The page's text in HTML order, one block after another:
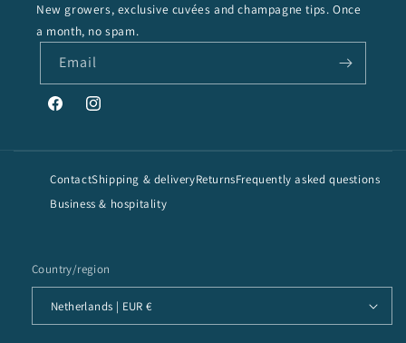
New growers, exclusive cuvées and champagne tips. Once
a month, no spam.
Email
FacebookInstagram
ContactShipping & deliveryReturnsFrequently asked questions
Business & hospitality
Country/region
Netherlands | EUR €